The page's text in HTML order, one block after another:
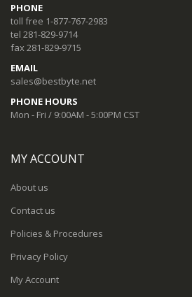
PHONE
toll free 1-877-767-2983
tel 281-829-9714
fax 281-829-9715
EMAIL
sales@bestbyte.net
PHONE HOURS
Mon - Fri / 9:00AM - 5:00PM CST
MY ACCOUNT
About us
Contact us
Policies & Procedures
Privacy Policy
My Account